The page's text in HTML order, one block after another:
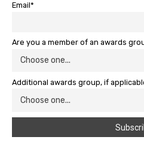
Email*
Are you a member of an awards
Additional awards group, if